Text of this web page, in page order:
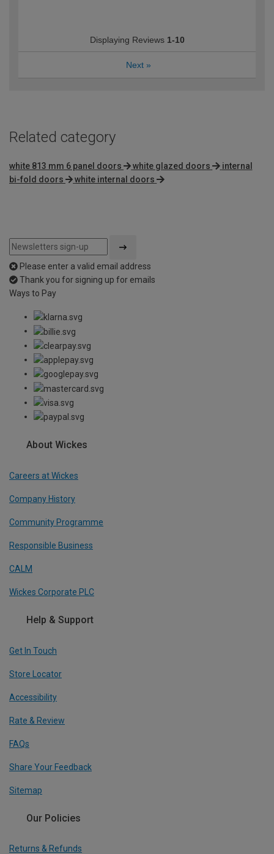
Displaying Reviews 1-10
Next »
Related category
white 813 mm 6 panel doors white glazed doors
internal
bi-fold doors
white internal doors
Please enter a valid email address
Thank you for signing up for emails
Ways to Pay
About Wickes
Careers at Wickes
Company History
Community Programme
Responsible Business
CALM
Wickes Corporate PLC
Help & Support
Get In Touch
Store Locator
Accessibility
Rate & Review
FAQs
Share Your Feedback
Sitemap
Our Policies
Returns & Refunds